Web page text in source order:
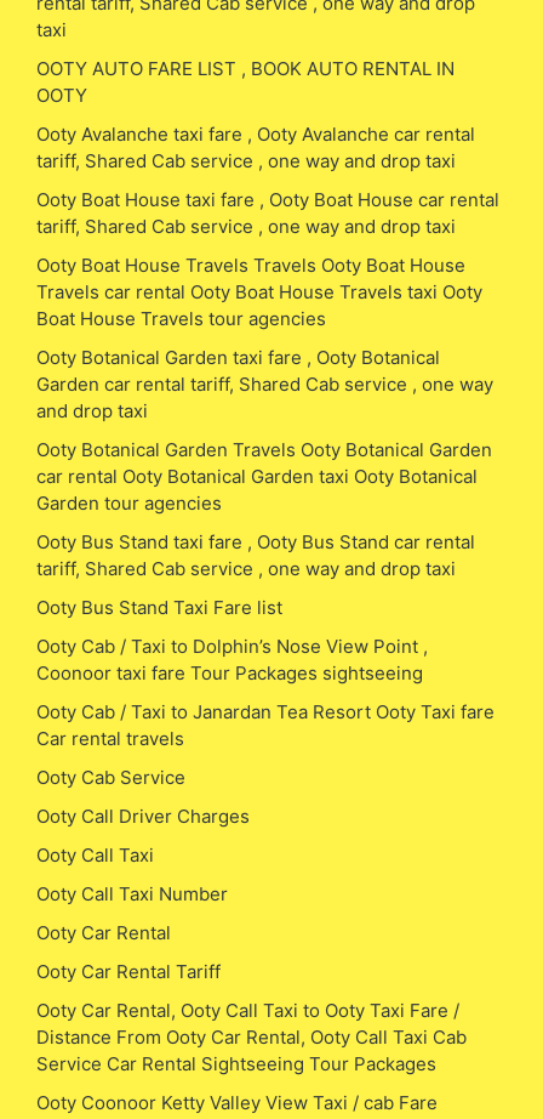
taxi
OOTY AUTO FARE LIST , BOOK AUTO RENTAL IN
OOTY
Ooty Avalanche taxi fare , Ooty Avalanche car rental
tariff, Shared Cab service , one way and drop taxi
Ooty Boat House taxi fare , Ooty Boat House car rental
tariff, Shared Cab service , one way and drop taxi
Ooty Boat House Travels Travels Ooty Boat House
Travels car rental Ooty Boat House Travels taxi Ooty
Boat House Travels tour agencies
Ooty Botanical Garden taxi fare , Ooty Botanical
Garden car rental tariff, Shared Cab service , one way
and drop taxi
Ooty Botanical Garden Travels Ooty Botanical Garden
car rental Ooty Botanical Garden taxi Ooty Botanical
Garden tour agencies
Ooty Bus Stand taxi fare , Ooty Bus Stand car rental
tariff, Shared Cab service , one way and drop taxi
Ooty Bus Stand Taxi Fare list
Ooty Cab / Taxi to Dolphin’s Nose View Point ,
Coonoor taxi fare Tour Packages sightseeing
Ooty Cab / Taxi to Janardan Tea Resort Ooty Taxi fare
Car rental travels
Ooty Cab Service
Ooty Call Driver Charges
Ooty Call Taxi
Ooty Call Taxi Number
Ooty Car Rental
Ooty Car Rental Tariff
Ooty Car Rental, Ooty Call Taxi to Ooty Taxi Fare /
Distance From Ooty Car Rental, Ooty Call Taxi Cab
Service Car Rental Sightseeing Tour Packages
Ooty Coonoor Ketty Valley View Taxi / cab Fare